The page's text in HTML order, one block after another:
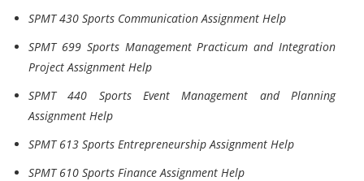
SPMT 430 Sports Communication Assignment Help
SPMT 699 Sports Management Practicum and Integration
Project Assignment Help
SPMT 440 Sports Event Management and Planning
Assignment Help
SPMT 613 Sports Entrepreneurship Assignment Help
SPMT 610 Sports Finance Assignment Help